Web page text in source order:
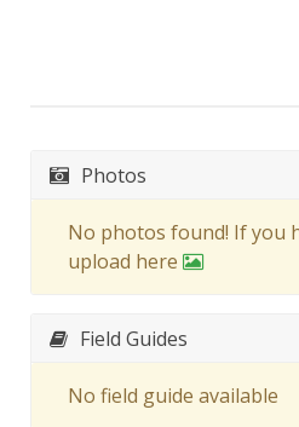
Photos
No photos found! If you
upload here
Field Guides
No field guide available